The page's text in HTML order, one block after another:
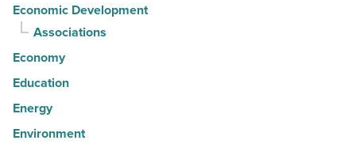
Economic Development
Associations
Economy
Education
Energy
Environment